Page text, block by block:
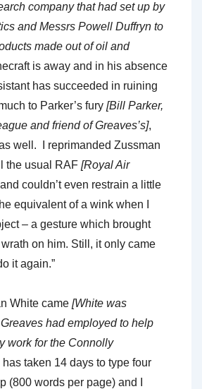
company that had set up by
and Messrs Powell Duffryn to
made out of oil and
is away and in his absence
has succeeded in ruining
to Parker’s fury [Bill Parker,
and friend of Greaves’s],
well. I reprimanded Zussman
the usual RAF [Royal Air
couldn’t even restrain a little
equivalent of a wink when I
– a gesture which brought
on him. Still, it only came
it again.”
White came [White was
had employed to help
work for the Connolly
has taken 14 days to type four
(800 words per page) and I